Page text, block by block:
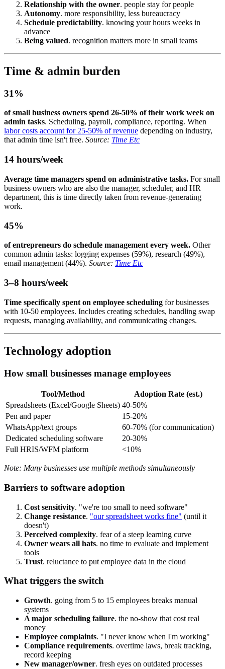
Relationship with the owner. people stay for people
Autonomy. more responsibility, less bureaucracy
Schedule predictability. knowing your hours weeks in
advance
Being valued. recognition matters more in small teams
Time & admin burden
31%
of small business owners spend 26-50% of their work week on
admin tasks. Scheduling, payroll, compliance, reporting. When
labor costs account for 25-50% of revenue depending on industry,
that admin time isn't free. Source: Time Etc
14 hours/week
Average time managers spend on administrative tasks. For small
business owners who are also the manager, scheduler, and HR
department, this is time directly taken from revenue-generating
work.
45%
of entrepreneurs do schedule management every week. Other
common admin tasks: logging expenses (59%), research (49%),
email management (44%). Source: Time Etc
3–8 hours/week
Time specifically spent on employee scheduling for businesses
with 10-50 employees. Includes creating schedules, handling swap
requests, managing availability, and communicating changes.
Technology adoption
How small businesses manage employees
Tool/Method
Adoption Rate (est.)
Spreadsheets (Excel/Google Sheets) 40-50%
Pen and paper
15-20%
WhatsApp/text groups
60-70% (for communication)
Dedicated scheduling software
20-30%
Full HRIS/WFM platform
<10%
Note: Many businesses use multiple methods simultaneously
Barriers to software adoption
Cost sensitivity. "we're too small to need software"
Change resistance. "our spreadsheet works fine" (until it
doesn't)
Perceived complexity. fear of a steep learning curve
Owner wears all hats. no time to evaluate and implement
tools
Trust. reluctance to put employee data in the cloud
What triggers the switch
Growth. going from 5 to 15 employees breaks manual
systems
A major scheduling failure. the no-show that cost real
money
Employee complaints. "I never know when I'm working"
Compliance requirements. overtime laws, break tracking,
record keeping
New manager/owner. fresh eyes on outdated processes